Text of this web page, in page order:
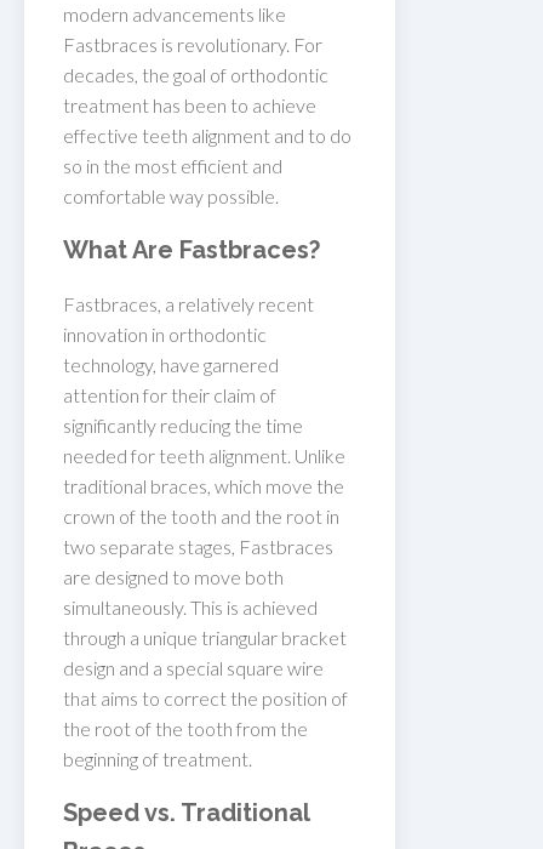
modern advancements like
Fastbraces is revolutionary. For
decades, the goal of orthodontic
treatment has been to achieve
effective teeth alignment and to do
so in the most efficient and
comfortable way possible.
What Are Fastbraces?
Fastbraces, a relatively recent
innovation in orthodontic
technology, have garnered
attention for their claim of
significantly reducing the time
needed for teeth alignment. Unlike
traditional braces, which move the
crown of the tooth and the root in
two separate stages, Fastbraces
are designed to move both
simultaneously. This is achieved
through a unique triangular bracket
design and a special square wire
that aims to correct the position of
the root of the tooth from the
beginning of treatment.
Speed vs. Traditional